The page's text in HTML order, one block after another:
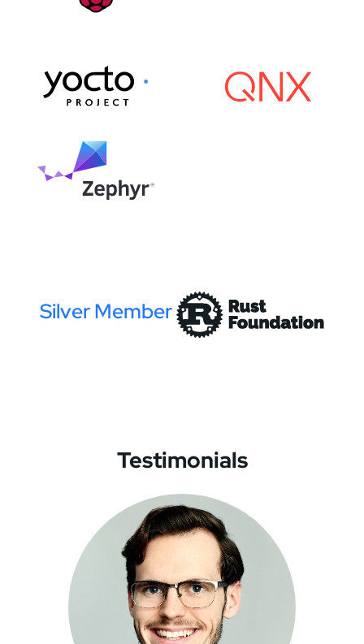
Silver Member
Testimonials